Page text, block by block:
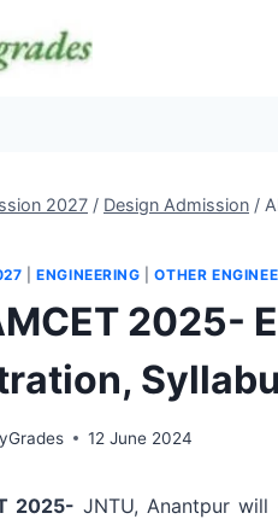
2027 / Design Admission /
|ENGINEERING |OTHER
2025-
12 June 2024
2025- JNTU, Anantpur